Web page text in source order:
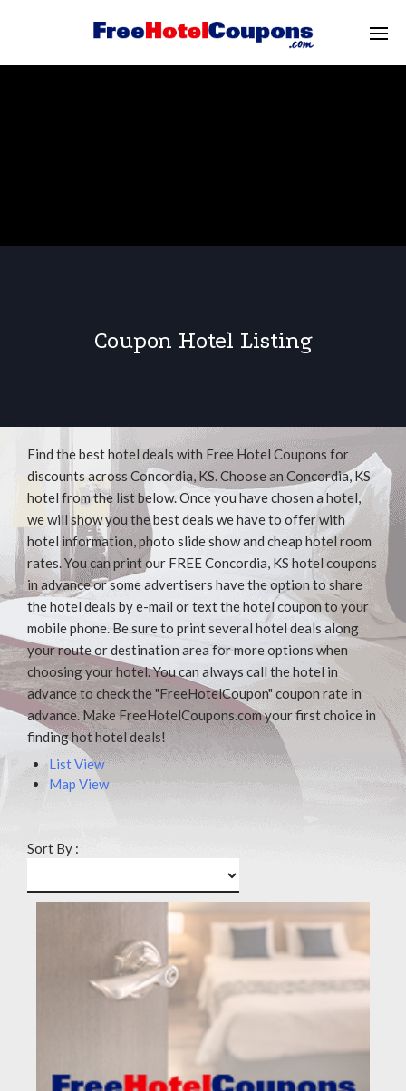
Coupon Hotel Listing
Find the best hotel deals with Free Hotel Coupons for
discounts across Concordia, KS. Choose an Concordia, KS
hotel from the list below. Once you have chosen a hotel,
we will show you the best deals we have to offer with
hotel information, photo slide show and cheap hotel room
rates. You can print our FREE Concordia, KS hotel coupons
in advance or some advertisers have the option to share
the hotel deals by e-mail or text the hotel coupon to your
mobile phone. Be sure to print several hotel deals along
your route or destination area for more options when
choosing your hotel. You can always call the hotel in
advance to check the "FreeHotelCoupon" coupon rate in
advance. Make FreeHotelCoupons.com your first choice in
finding hot hotel deals!
List View
Map View
Sort By :